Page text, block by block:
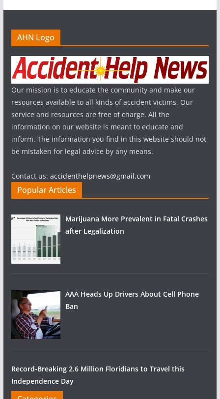
AHN Logo
Our mission is to educate the community and make our
resources available to all kinds of accident victims. Our
service and resources are free of charge. All the
information on our website is meant to educate and
inform. The information you find in this website should not
be mistaken for legal advice by any means.
Contact us: accidenthelpnews@gmail.com
Popular Articles
Marijuana More Prevalent in Fatal Crashes
after Legalization
AAA Heads Up Drivers About Cell Phone
Ban
Record-Breaking 2.6 Million Floridians to Travel this
Independence Day